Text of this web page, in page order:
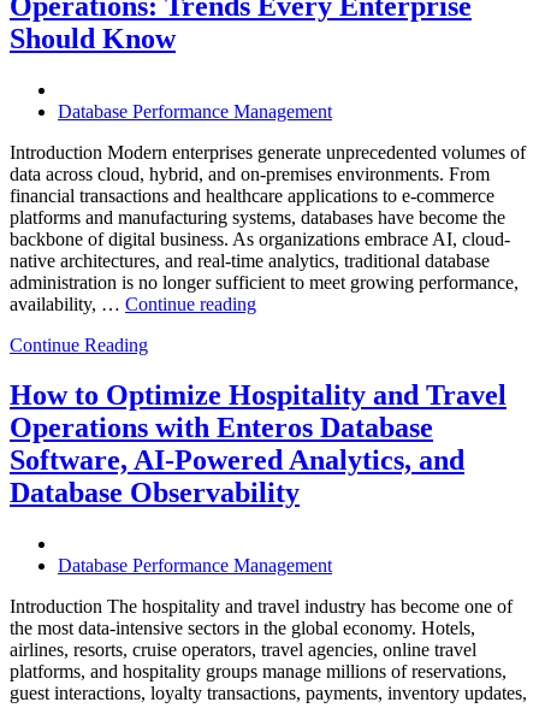
Achieve
Should Know
Database Performance Management
Introduction Modern enterprises generate unprecedented volumes of
data across cloud, hybrid, and on-premises environments. From
financial transactions and healthcare applications to e-commerce
platforms and manufacturing systems, databases have become the
backbone of digital business. As organizations embrace AI, cloud-
native architectures, and real-time analytics, traditional database
administration is no longer sufficient to meet growing performance,
availability, … Continue reading“The
Database
Operations:
Trends
Every
Enterprise
Should
Continue Reading
How to Optimize Hospitality and Travel
Operations with Enteros Database
Software, AI-Powered Analytics, and
Database Observability
Database Performance Management
Introduction The hospitality and travel industry has become one of
the most data-intensive sectors in the global economy. Hotels,
airlines, resorts, cruise operators, travel agencies, online travel
platforms, and hospitality groups manage millions of reservations,
guest interactions, loyalty transactions, payments, inventory updates,